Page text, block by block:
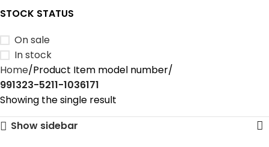
STOCK STATUS
On sale
In stock
Home Product Item model number
‎991323-5211-1036171
Showing the single result
Show sidebar